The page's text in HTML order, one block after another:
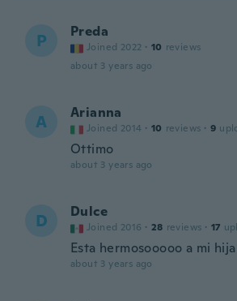
P Preda
Joined 2022 · 10 reviews
about 3 years ago
A Arianna
Joined 2014 · 10 reviews · 9
Ottimo
about 3 years ago
D Dulce
Joined 2016 · 28 reviews · 17
Esta hermosooooo a mi
about 3 years ago